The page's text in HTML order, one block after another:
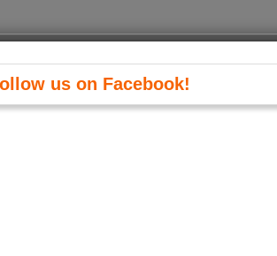
us on Facebook!